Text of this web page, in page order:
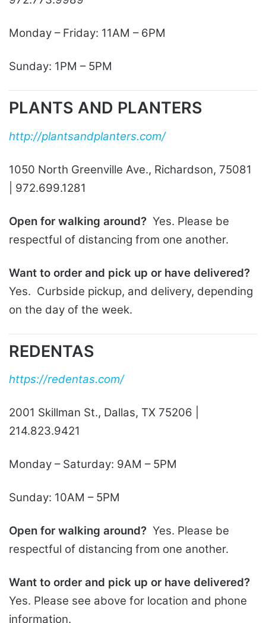
Monday – Friday: 11AM – 6PM
Sunday: 1PM – 5PM
PLANTS AND PLANTERS
http://plantsandplanters.com/
1050 North Greenville Ave., Richardson, 75081
| 972.699.1281
Open for walking around? Yes. Please be
respectful of distancing from one another.
Want to order and pick up or have delivered?
Yes. Curbside pickup, and delivery, depending
on the day of the week.
REDENTAS
https://redentas.com/
2001 Skillman St., Dallas, TX 75206 |
214.823.9421
Monday – Saturday: 9AM – 5PM
Sunday: 10AM – 5PM
Open for walking around? Yes. Please be
respectful of distancing from one another.
Want to order and pick up or have delivered?
Yes. Please see above for location and phone
information.